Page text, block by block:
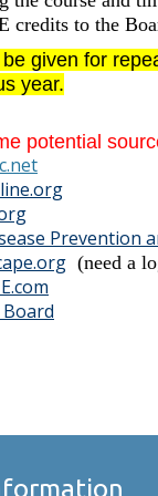
credits to the
be given for
year.
potential
Prevention
ape.org (need a
Board